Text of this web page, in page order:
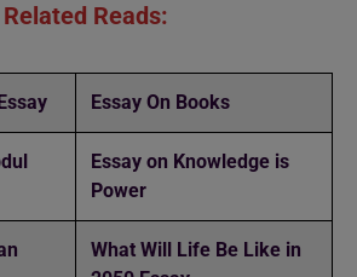
Related Reads:
Essay On Books
Essay on Knowledge is
Power
What Will Life Be Like in